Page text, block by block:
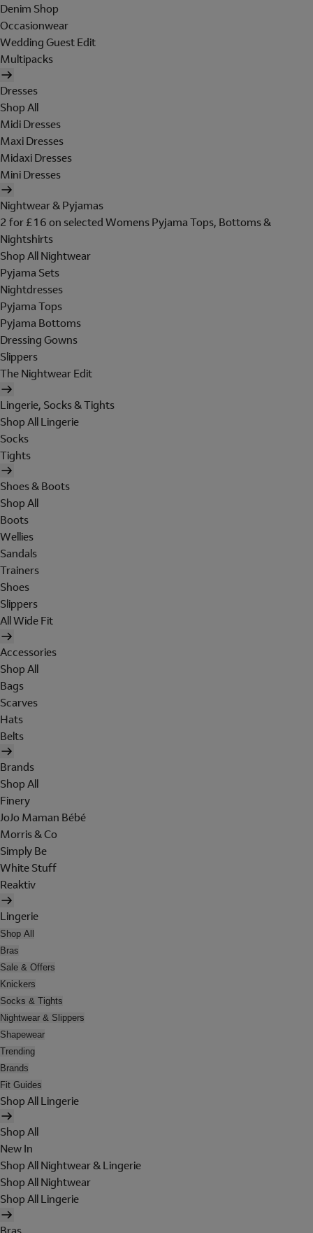
Denim Shop
Occasionwear
Wedding Guest Edit
Multipacks
Dresses
Shop All
Midi Dresses
Maxi Dresses
Midaxi Dresses
Mini Dresses
Nightwear & Pyjamas
2 for £16 on selected Womens Pyjama Tops, Bottoms &
Nightshirts
Shop All Nightwear
Pyjama Sets
Nightdresses
Pyjama Tops
Pyjama Bottoms
Dressing Gowns
Slippers
The Nightwear Edit
Lingerie, Socks & Tights
Shop All Lingerie
Socks
Tights
Shoes & Boots
Shop All
Boots
Wellies
Sandals
Trainers
Shoes
Slippers
All Wide Fit
Accessories
Shop All
Bags
Scarves
Hats
Belts
Brands
Shop All
Finery
JoJo Maman Bébé
Morris & Co
Simply Be
White Stuff
Reaktiv
Lingerie
Shop All
Bras
Sale & Offers
Knickers
Socks & Tights
Nightwear & Slippers
Shapewear
Trending
Brands
Fit Guides
Shop All Lingerie
Shop All
New In
Shop All Nightwear & Lingerie
Shop All Nightwear
Shop All Lingerie
Bras